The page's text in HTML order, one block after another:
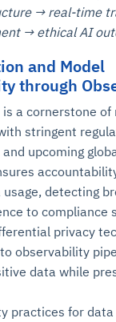
→ real-time
→ ethical AI
and Model
through
a cornerstone of
stringent
and upcoming
detecting
to compliance
privacy
observability
data while
practices for